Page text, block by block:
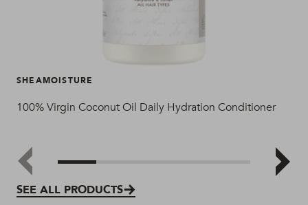
SEE ALL PRODUCTS
100% Virgin Coconut Oil Daily Hydration Conditioner
SHEAMOISTURE